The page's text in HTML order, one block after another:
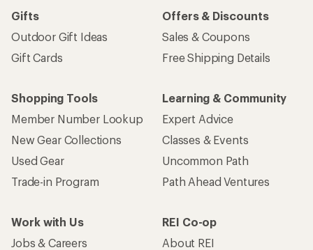
Gifts
Outdoor Gift Ideas
Gift Cards
Offers & Discounts
Sales & Coupons
Free Shipping Details
Shopping Tools
Member Number Lookup
New Gear Collections
Used Gear
Trade-in Program
Learning & Community
Expert Advice
Classes & Events
Uncommon Path
Path Ahead Ventures
Work with Us
Jobs & Careers
REI Co-op
About REI